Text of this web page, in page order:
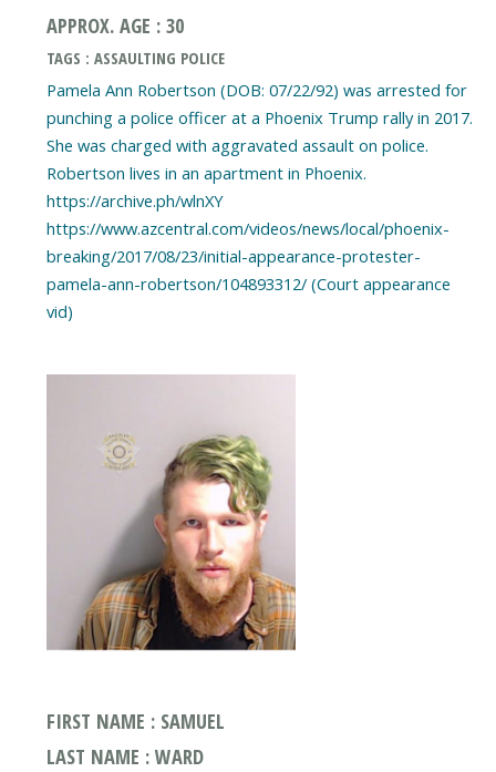
APPROX. AGE : 30
TAGS : ASSAULTING POLICE
Pamela Ann Robertson (DOB: 07/22/92) was arrested for
punching a police officer at a Phoenix Trump rally in 2017.
She was charged with aggravated assault on police.
Robertson lives in an apartment in Phoenix.
https://archive.ph/wlnXY
https://www.azcentral.com/videos/news/local/phoenix-
breaking/2017/08/23/initial-appearance-protester-
pamela-ann-robertson/104893312/ (Court appearance
FIRST NAME : SAMUEL
LAST NAME : WARD